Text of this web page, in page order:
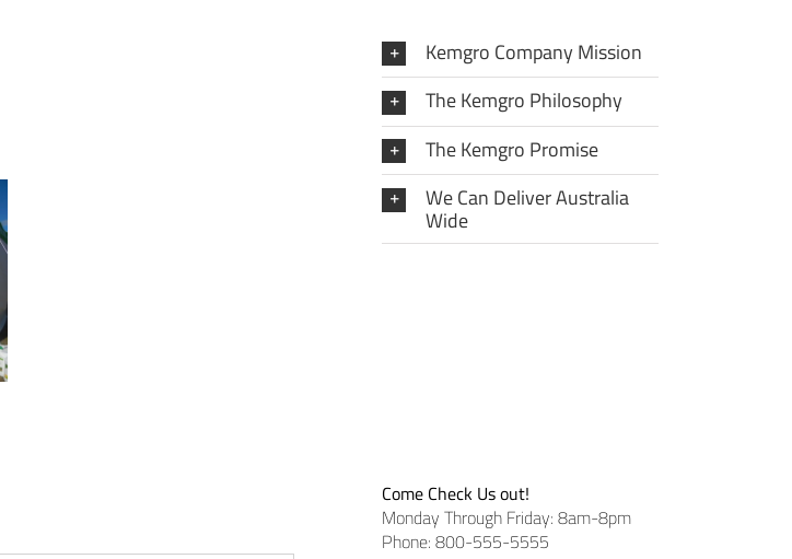
Kemgro Company Mission
The Kemgro Philosophy
The Kemgro Promise
We Can Deliver Australia
Wide
Come Check Us out!
Monday Through Friday: 8am-8pm
Phone: 800-555-5555